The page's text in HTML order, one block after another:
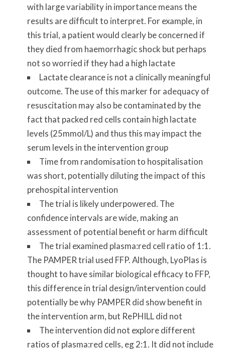
with large variability in importance means the
results are difficult to interpret. For example, in
this trial, a patient would clearly be concerned if
they died from haemorrhagic shock but perhaps
not so worried if they had a high lactate
Lactate clearance is not a clinically meaningful
outcome. The use of this marker for adequacy of
resuscitation may also be contaminated by the
fact that packed red cells contain high lactate
levels (25mmol/L) and thus this may impact the
serum levels in the intervention group
Time from randomisation to hospitalisation
was short, potentially diluting the impact of this
prehospital intervention
The trial is likely underpowered. The
confidence intervals are wide, making an
assessment of potential benefit or harm difficult
The trial examined plasma:red cell ratio of 1:1.
The PAMPER trial used FFP. Although, LyoPlas is
thought to have similar biological efficacy to FFP,
this difference in trial design/intervention could
potentially be why PAMPER did show benefit in
the intervention arm, but RePHILL did not
The intervention did not explore different
ratios of plasma:red cells, eg 2:1. It did not include